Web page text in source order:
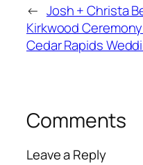
← Josh + Christa
Kirkwood
Cedar Rapids
Comments
Leave a Reply